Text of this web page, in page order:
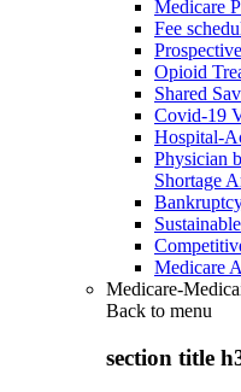
Medicare
Fee
Opioid
Shared
Covid-19
Hospital-
Physician
Shortage
Medicare
Medicare-
Back to menu
section title